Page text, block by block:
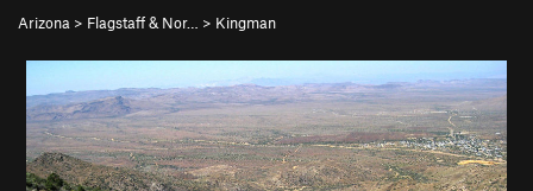
Arizona > Flagstaff & Nor… > Kingman